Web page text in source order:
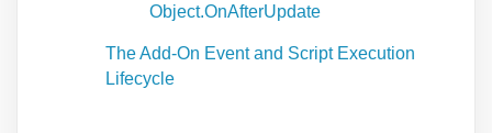
Object.OnAfterUpdate
The Add-On Event and Script Execution
Lifecycle